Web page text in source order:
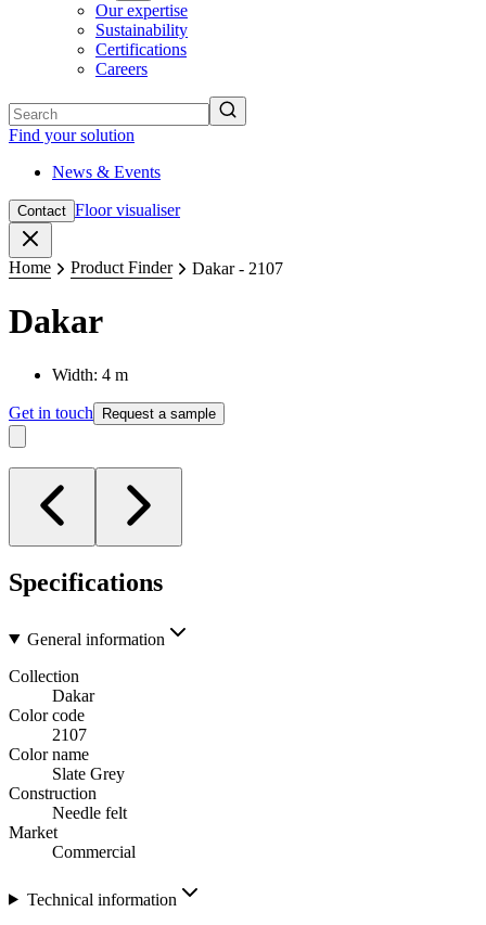
Our expertise
Sustainability
Certifications
Careers
Find your solution
News & Events
Contact Floor visualiser
Home Product Finder Dakar - 2107
Dakar
Width: 4 m
Get in touch Request a sample
Specifications
General information
Collection
Dakar
Color code
2107
Color name
Slate Grey
Construction
Needle felt
Market
Commercial
Technical information